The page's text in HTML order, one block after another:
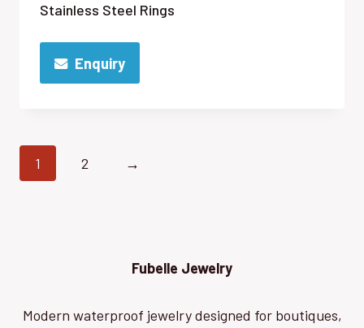
Stainless Steel Rings
Enquiry
1 2 →
Fubelle Jewelry
Modern waterproof jewelry designed for boutiques,